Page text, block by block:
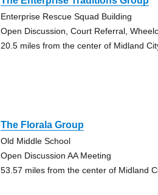
Enterprise Rescue Squad Building
Open Discussion, Court Referral,
20.5 miles from the center of Midland
The Florala Group
Old Middle School
Open Discussion AA Meeting
53.57 miles from the center of Midland